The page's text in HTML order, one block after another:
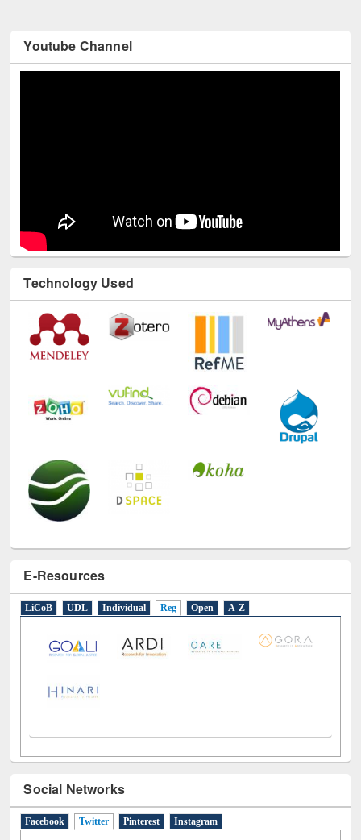
Youtube Channel
Technology Used
E-Resources
LiCoB UDL Individual Reg Open A-Z
Social Networks
Facebook Twitter (active tab)
Pinterest Instagram